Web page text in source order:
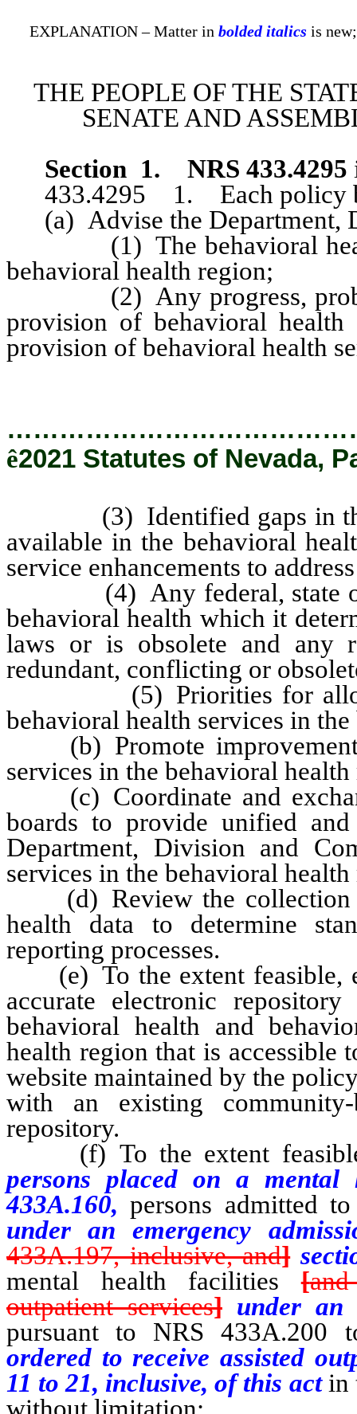
EXPLANATION – Matter in bolded italics is
THE PEOPLE OF THE
SENATE AND
Section 1. NRS 433.4295
433.4295 1. Each policy
(a) Advise the Department,
(1) The behavioral health
behavioral health region;
(2) Any progress,
provision of behavioral
provision of behavioral health
ê2021 Statutes of Nevada,
(3) Identified gaps in the
available in the behavioral
service enhancements to
(4) Any federal, state or
behavioral health which it
laws or is obsolete and any
redundant, conflicting or
(5) Priorities for
behavioral health services in
(b) Promote
services in the behavioral
(c) Coordinate and
boards to provide unified and
Department, Division and
services in the behavioral
(d) Review the collection
health data to determine
reporting processes.
(e) To the extent feasible,
accurate electronic
behavioral health and
health region that is accessible
website maintained by the
with an existing
repository.
(f) To the extent feasible,
persons placed on a
433A.160,persons admitted
under an emergency
433A.197, inclusive, and]
mental health facilities[
outpatient services] under an
pursuant to NRS 433A.200
ordered to receive assisted
11 to 21, inclusive, of this actin
without limitation: